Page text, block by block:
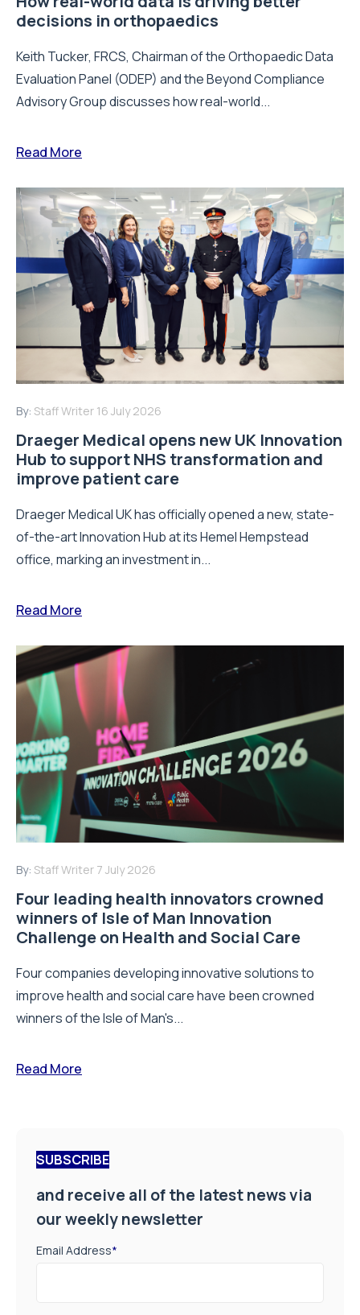
decisions in orthopaedics
Keith Tucker, FRCS, Chairman of the Orthopaedic Data
Evaluation Panel (ODEP) and the Beyond Compliance
Advisory Group discusses how real-world...
Read More
By: Staff Writer 16 July 2026
Draeger Medical opens new UK Innovation
Hub to support NHS transformation and
improve patient care
Draeger Medical UK has officially opened a new, state-
of-the-art Innovation Hub at its Hemel Hempstead
office, marking an investment in...
Read More
By: Staff Writer 7 July 2026
Four leading health innovators crowned
winners of Isle of Man Innovation
Challenge on Health and Social Care
Four companies developing innovative solutions to
improve health and social care have been crowned
winners of the Isle of Man's...
Read More
SUBSCRIBE
and receive all of the latest news via
our weekly newsletter
Email Address*